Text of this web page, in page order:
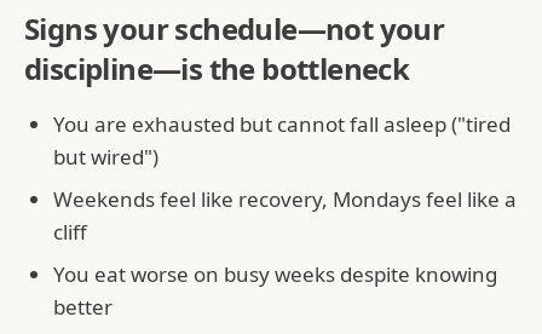
Signs your schedule—not your
discipline—is the bottleneck
You are exhausted but cannot fall asleep ("tired
but wired")
Weekends feel like recovery, Mondays feel like a
cliff
You eat worse on busy weeks despite knowing
better